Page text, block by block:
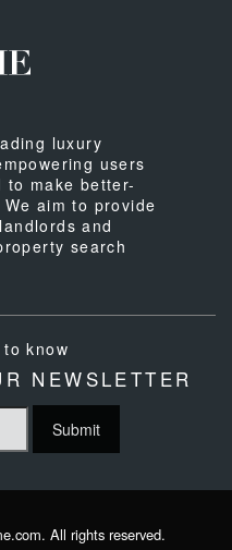
luxury
users
make better-
aim to provide
and
search
know
NEWSLETTER
All rights reserved.